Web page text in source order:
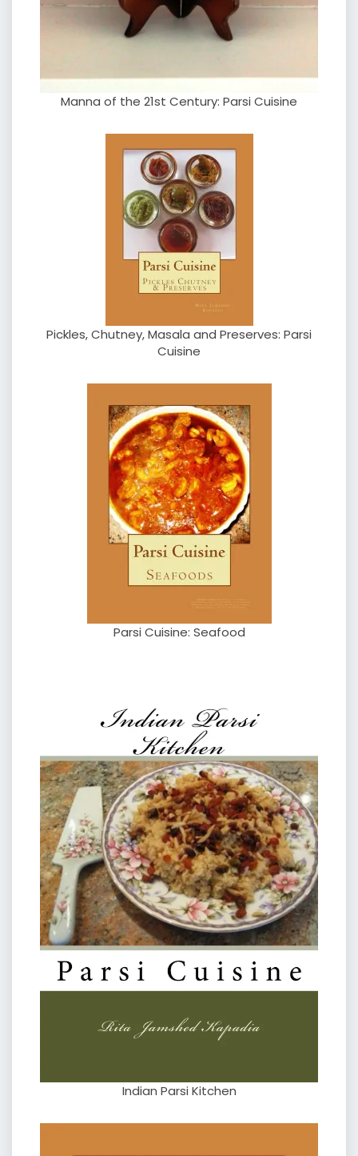
Manna of the 21st Century: Parsi Cuisine
Pickles, Chutney, Masala and Preserves: Parsi
Cuisine
Parsi Cuisine: Seafood
Indian Parsi Kitchen